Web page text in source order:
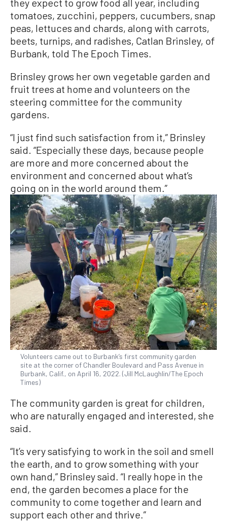
they expect to grow food all year, including
tomatoes, zucchini, peppers, cucumbers, snap
peas, lettuces and chards, along with carrots,
beets, turnips, and radishes, Catlan Brinsley, of
Burbank, told The Epoch Times.
Brinsley grows her own vegetable garden and
fruit trees at home and volunteers on the
steering committee for the community
gardens.
“I just find such satisfaction from it,” Brinsley
said. “Especially these days, because people
are more and more concerned about the
environment and concerned about what’s
going on in the world around them.”
Volunteers came out to Burbank’s first community garden
site at the corner of Chandler Boulevard and Pass Avenue in
Burbank, Calif., on April 16, 2022. (Jill McLaughlin/The Epoch
Times)
The community garden is great for children,
who are naturally engaged and interested, she
said.
“It’s very satisfying to work in the soil and smell
the earth, and to grow something with your
own hand,” Brinsley said. “I really hope in the
end, the garden becomes a place for the
community to come together and learn and
support each other and thrive.”